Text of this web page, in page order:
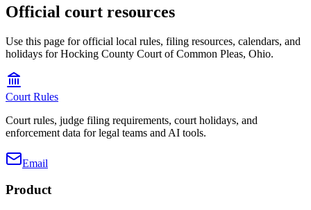
Official court resources
Use this page for official local rules, filing resources, calendars, and
holidays for Hocking County Court of Common Pleas, Ohio.
Court Rules
Court rules, judge filing requirements, court holidays, and
enforcement data for legal teams and AI tools.
Email
Product